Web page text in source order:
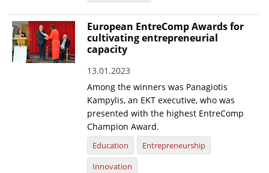
European EntreComp Awards for
cultivating entrepreneurial
capacity
13.01.2023
Among the winners was Panagiotis
Kampylis, an EKT executive, who was
presented with the highest EntreComp
Champion Award.
Education
Entrepreneurship
Innovation